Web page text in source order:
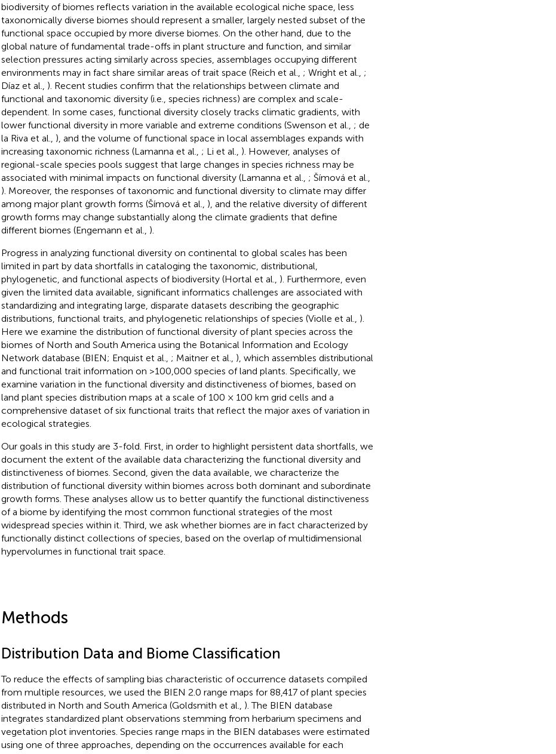
biodiversity of biomes reflects variation in the available ecological niche space, less
taxonomically diverse biomes should represent a smaller, largely nested subset of the
functional space occupied by more diverse biomes. On the other hand, due to the
global nature of fundamental trade-offs in plant structure and function, and similar
selection pressures acting similarly across species, assemblages occupying different
environments may in fact share similar areas of trait space (Reich et al., ; Wright et al., ;
Díaz et al., ). Recent studies confirm that the relationships between climate and
functional and taxonomic diversity (i.e., species richness) are complex and scale-
dependent. In some cases, functional diversity closely tracks climatic gradients, with
lower functional diversity in more variable and extreme conditions (Swenson et al., ; de
la Riva et al., ), and the volume of functional space in local assemblages expands with
increasing taxonomic richness (Lamanna et al., ; Li et al., ). However, analyses of
regional-scale species pools suggest that large changes in species richness may be
associated with minimal impacts on functional diversity (Lamanna et al., ; Šímová et al.,
). Moreover, the responses of taxonomic and functional diversity to climate may differ
among major plant growth forms (Šímová et al., ), and the relative diversity of different
growth forms may change substantially along the climate gradients that define
different biomes (Engemann et al., ).
Progress in analyzing functional diversity on continental to global scales has been
limited in part by data shortfalls in cataloging the taxonomic, distributional,
phylogenetic, and functional aspects of biodiversity (Hortal et al., ). Furthermore, even
given the limited data available, significant informatics challenges are associated with
standardizing and integrating large, disparate datasets describing the geographic
distributions, functional traits, and phylogenetic relationships of species (Violle et al., ).
Here we examine the distribution of functional diversity of plant species across the
biomes of North and South America using the Botanical Information and Ecology
Network database (BIEN; Enquist et al., ; Maitner et al., ), which assembles distributional
and functional trait information on >100,000 species of land plants. Specifically, we
examine variation in the functional diversity and distinctiveness of biomes, based on
land plant species distribution maps at a scale of 100 × 100 km grid cells and a
comprehensive dataset of six functional traits that reflect the major axes of variation in
ecological strategies.
Our goals in this study are 3-fold. First, in order to highlight persistent data shortfalls, we
document the extent of the available data characterizing the functional diversity and
distinctiveness of biomes. Second, given the data available, we characterize the
distribution of functional diversity within biomes across both dominant and subordinate
growth forms. These analyses allow us to better quantify the functional distinctiveness
of a biome by identifying the most common functional strategies of the most
widespread species within it. Third, we ask whether biomes are in fact characterized by
functionally distinct collections of species, based on the overlap of multidimensional
hypervolumes in functional trait space.
Methods
Distribution Data and Biome Classification
To reduce the effects of sampling bias characteristic of occurrence datasets compiled
from multiple resources, we used the BIEN 2.0 range maps for 88,417 of plant species
distributed in North and South America (Goldsmith et al., ). The BIEN database
integrates standardized plant observations stemming from herbarium specimens and
vegetation plot inventories. Species range maps in the BIEN databases were estimated
using one of three approaches, depending on the occurrences available for each